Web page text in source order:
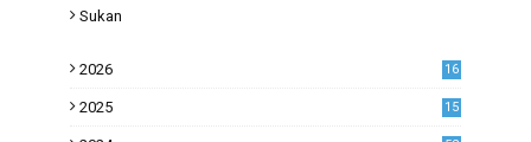
Sukan
2026 16
2025 15